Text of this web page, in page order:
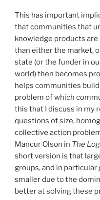
This has important
that communities that
knowledge products
than either the market,
state (or the funder in
world) then becomes
helps communities
problem of which
this that I discuss in my
questions of size,
collective action
Mancur Olson in The
short version is that
groups, and in particular
smaller due to the
better at solving these